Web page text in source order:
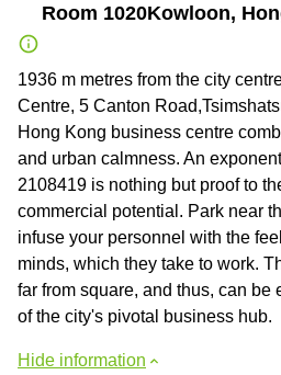
Room 1020Kowloon,
1936 m metres from the city
Centre, 5 Canton
Hong Kong business centre
and urban calmness. An
2108419 is nothing but proof to
commercial potential. Park near
infuse your personnel with the
minds, which they take to work.
far from square, and thus, can be
of the city's pivotal business hub.
Hide information